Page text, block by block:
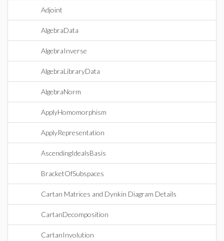
Adjoint
AlgebraData
AlgebraInverse
AlgebraLibraryData
AlgebraNorm
ApplyHomomorphism
ApplyRepresentation
AscendingIdealsBasis
BracketOfSubspaces
Cartan Matrices and Dynkin Diagram Details
CartanDecomposition
CartanInvolution